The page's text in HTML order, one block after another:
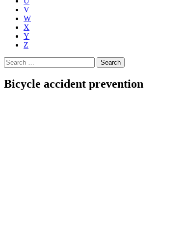
V
W
X
Y
Z
Search
for:
Bicycle accident prevention